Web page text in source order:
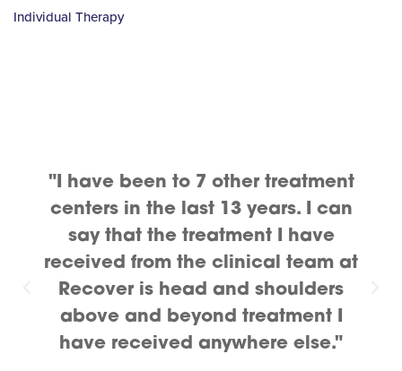
Individual Therapy
"I have been to 7 other treatment
centers in the last 13 years. I can
say that the treatment I have
received from the clinical team at
Recover is head and shoulders
above and beyond treatment I
have received anywhere else."